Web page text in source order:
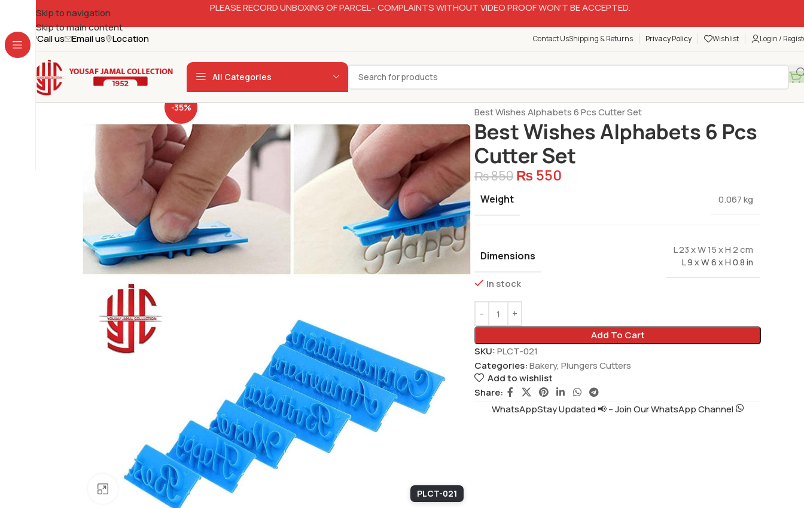
Skip to navigation
Skip to main content
PLEASE RECORD UNBOXING OF PARCEL– COMPLAINTS WITHOUT VIDEO PROOF WON’T BE ACCEPTED.
Call us Email us Location Contact UsShipping & Returns Privacy Policy Wishlist Login /
All Categories
-35%
PLCT-021
Click to enlarge
Best Wishes Alphabets 6 Pcs Cutter Set
Best Wishes Alphabets 6 Pcs
Cutter Set
₨850 ₨ 550
Weight 0.067 kg
Dimensions L 23 x W 15 x H 2 cm
L 9 x W 6 x H 0.8 in
In stock
Add To Cart
SKU:PLCT-021
Categories:Bakery, Plungers Cutters
Add to wishlist
Share:
WhatsAppStay Updated 📢 – Join Our WhatsApp Channel